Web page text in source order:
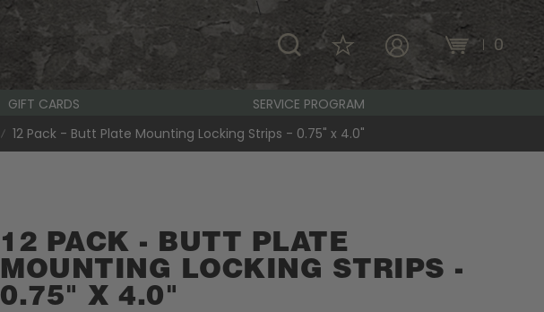
GIFT CARDS SERVICE PROGRAM
MY ACCOUNT
\
0
12 Pack - Butt Plate Mounting Locking Strips - 0.75" x 4.0"
12 PACK - BUTT PLATE
MOUNTING LOCKING STRIPS -
0.75" X 4.0"